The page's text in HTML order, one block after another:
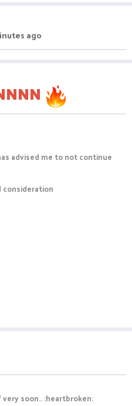
ago
advised me to not continue
consideration
soon.. :heartbroken: